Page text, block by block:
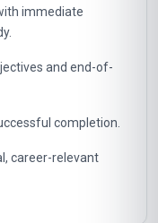
immediate
and end-of-
completion.
career-relevant